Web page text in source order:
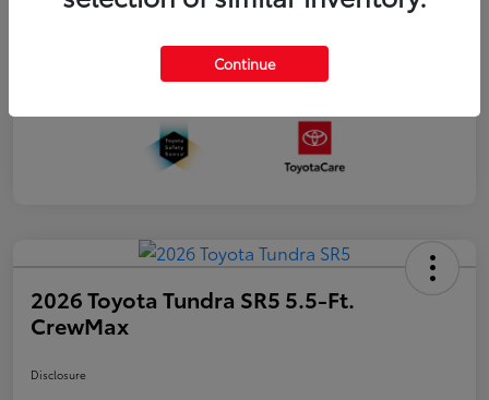
2026 Toyota Tundra SR5 5.5-Ft.
CrewMax
Disclosure
Continue